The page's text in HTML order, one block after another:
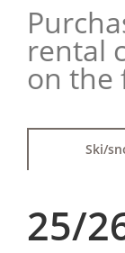
rental
on the
Ski/
25/